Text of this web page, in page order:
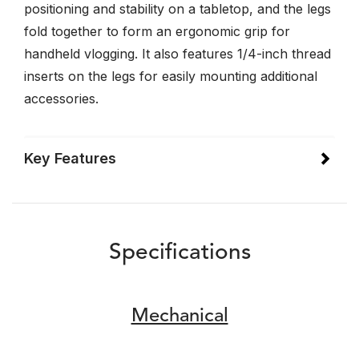
positioning and stability on a tabletop, and the legs
fold together to form an ergonomic grip for
handheld vlogging. It also features 1/4-inch thread
inserts on the legs for easily mounting additional
accessories.
Key Features
Specifications
Mechanical